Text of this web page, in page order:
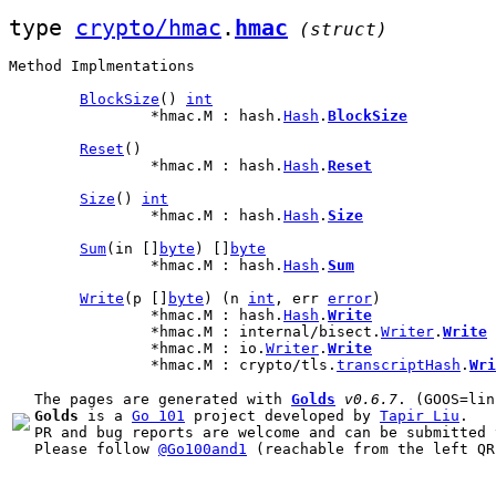
type crypto/hmac . hmac (struct)
Method Implmentations
BlockSize () int
		*hmac.M : hash.
Hash . BlockSize
Reset ()
		*hmac.M : hash.
Hash . Reset
Size () int
		*hmac.M : hash.
Hash . Size
Sum(in [] byte ) []
byte
		*hmac.M : hash.
Hash . Sum
Write (p [] byte ) (n int , err error)
		*hmac.M : hash.
Hash . Write
		*hmac.M : internal/bisect.
Writer . Write
		*hmac.M : io.
Writer . Write
		*hmac.M : crypto/tls.
transcriptHash .
The pages are generated with Golds
v0.6.7
Golds is a Go 101 project developed by Tapir Liu .
PR and bug reports are welcome and can be
Please follow @Go100and1 (reachable from the left